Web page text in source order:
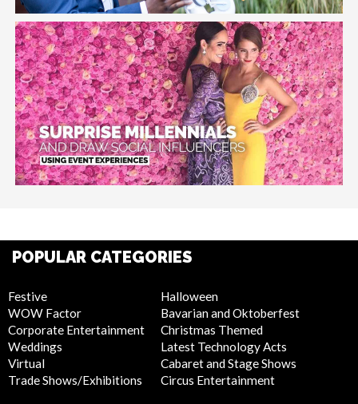
POPULAR CATEGORIES
Festive
WOW Factor
Corporate Entertainment
Weddings
Virtual
Trade Shows/Exhibitions
Halloween
Bavarian and Oktoberfest
Christmas Themed
Latest Technology Acts
Cabaret and Stage Shows
Circus Entertainment